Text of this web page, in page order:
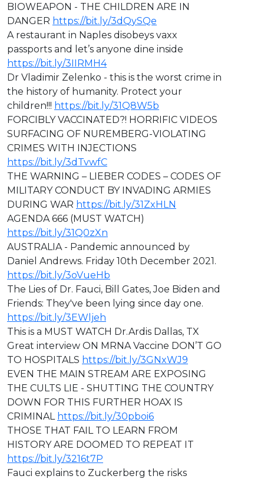
BIOWEAPON - THE CHILDREN ARE IN
DANGER https://bit.ly/3dQySQe
A restaurant in Naples disobeys vaxx
passports and let’s anyone dine inside
https://bit.ly/3IIRMH4
Dr Vladimir Zelenko - this is the worst crime in
the history of humanity. Protect your
children!!! https://bit.ly/31Q8W5b
FORCIBLY VACCINATED?! HORRIFIC VIDEOS
SURFACING OF NUREMBERG-VIOLATING
CRIMES WITH INJECTIONS
https://bit.ly/3dTvwfC
THE WARNING – LIEBER CODES – CODES OF
MILITARY CONDUCT BY INVADING ARMIES
DURING WAR https://bit.ly/31ZxHLN
AGENDA 666 (MUST WATCH)
https://bit.ly/31Q0zXn
AUSTRALIA - Pandemic announced by
Daniel Andrews. Friday 10th December 2021.
https://bit.ly/3oVueHb
The Lies of Dr. Fauci, Bill Gates, Joe Biden and
Friends: They've been lying since day one.
https://bit.ly/3EWljeh
This is a MUST WATCH Dr.Ardis Dallas, TX
Great interview ON MRNA Vaccine DON’T GO
TO HOSPITALS https://bit.ly/3GNxWJ9
EVEN THE MAIN STREAM ARE EXPOSING
THE CULTS LIE - SHUTTING THE COUNTRY
DOWN FOR THIS FURTHER HOAX IS
CRIMINAL
https://bit.ly/30pboi6
THOSE THAT FAIL TO LEARN FROM
HISTORY ARE DOOMED TO REPEAT IT
https://bit.ly/3216t7P
Fauci explains to Zuckerberg the risks